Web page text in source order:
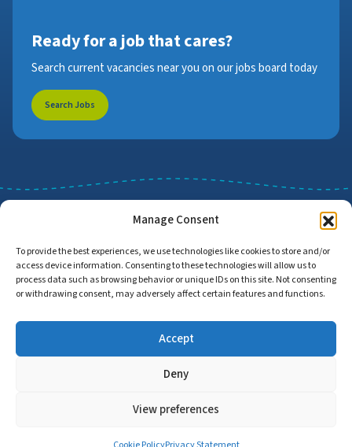
Manage Consent
To provide the best experiences, we use technologies like cookies to store and/or
access device information. Consenting to these technologies will allow us to
process data such as browsing behavior or unique IDs on this site. Not consenting
or withdrawing consent, may adversely affect certain features and functions.
Accept
Deny
View preferences
Ready for a job that cares?
Search current vacancies near you on our jobs board today
Search Jobs
Job Search Find Employers
Accessibility Statement